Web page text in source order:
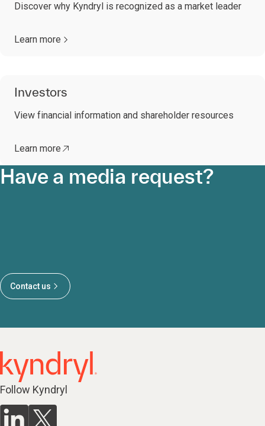
Discover why Kyndryl is recognized as a market leader
Learn more
Investors
View financial information and shareholder resources
Learn more
Have a media request?
Contact us
Follow Kyndryl